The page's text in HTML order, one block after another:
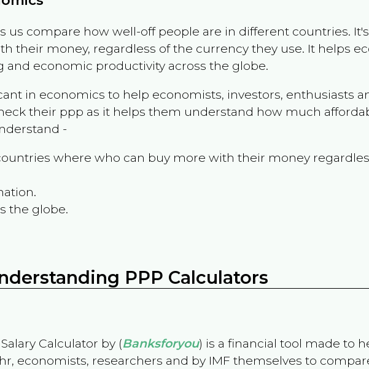
us compare how well-off people are in different countries.
their money, regardless of the currency they use. It helps
economic productivity across the globe.
in economics to help economists, investors, enthusiasts
their ppp as it helps them understand how much
-
where who can buy more with their money
the globe.
PPP Calculators
Calculator by (Banksforyou) is a financial tool made to
economists, researchers and by IMF themselves to